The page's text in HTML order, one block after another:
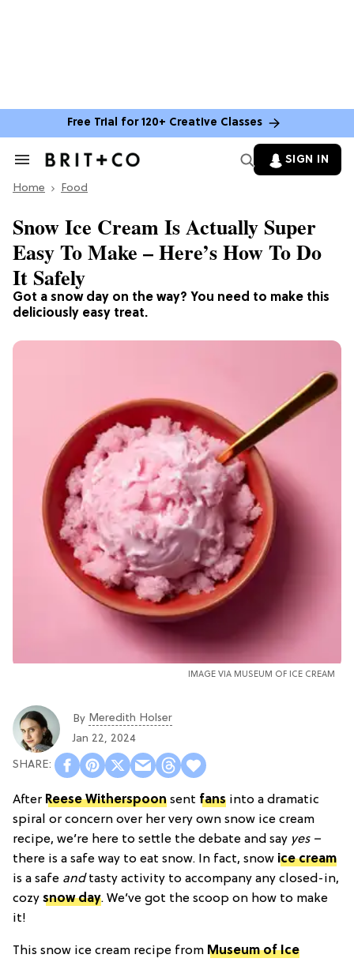
Free Trial for 120+ Creative Classes
Search
Section
SIGN IN
Home Food
Got a snow day on the way? You need to make this
deliciously easy treat.
Snow Ice Cream Is Actually Super
Easy To Make – Here’s How To Do
It Safely
IMAGE VIA MUSEUM OF ICE CREAM
By Meredith Holser
Jan 22, 2024
After Reese Witherspoon sent fans into a dramatic
spiral or concern over her very own snow ice cream
recipe, we’re here to settle the debate and say yes –
there is a safe way to eat snow. In fact, snow ice cream
is a safe andtasty activity to accompany any closed-in,
cozy snow day. We’ve got the scoop on how to make
it!
This snow ice cream recipe from Museum of Ice